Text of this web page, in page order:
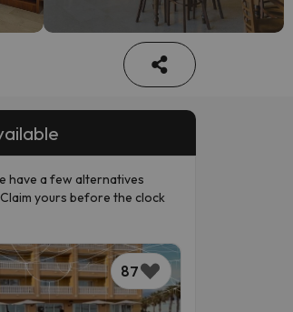
have a few alternatives
yours before the clock
87